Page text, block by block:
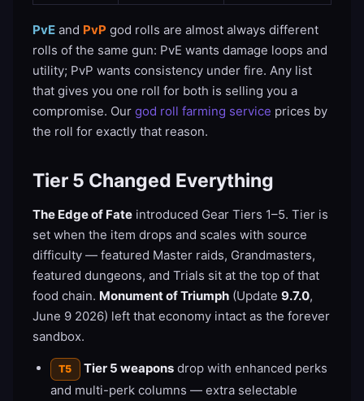
PvE and PvP god rolls are almost always different
rolls of the same gun: PvE wants damage loops and
utility; PvP wants consistency under fire. Any list
that gives you one roll for both is selling you a
compromise. Our god roll farming service prices by
the roll for exactly that reason.
Tier 5 Changed Everything
The Edge of Fate introduced Gear Tiers 1–5. Tier is
set when the item drops and scales with source
difficulty — featured Master raids, Grandmasters,
featured dungeons, and Trials sit at the top of that
food chain. Monument of Triumph (Update 9.7.0,
June 9 2026) left that economy intact as the forever
sandbox.
T5 Tier 5 weaponsdrop with enhanced perks
and multi-perk columns — extra selectable